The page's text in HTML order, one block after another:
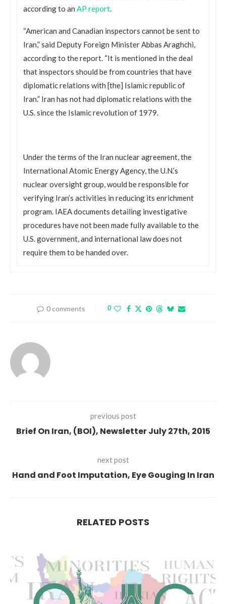
according to an AP report.
“American and Canadian inspectors cannot be sent to
Iran,” said Deputy Foreign Minister Abbas Araghchi,
according to the report. “It is mentioned in the deal
that inspectors should be from countries that have
diplomatic relations with [the] Islamic republic of
Iran.” Iran has not had diplomatic relations with the
U.S. since the Islamic revolution of 1979.
Under the terms of the Iran nuclear agreement, the
International Atomic Energy Agency, the U.N.’s
nuclear oversight group, would be responsible for
verifying Iran’s activities in reducing its enrichment
program. IAEA documents detailing investigative
procedures have not been made fully available to the
U.S. government, and international law does not
require them to be handed over.
0 comments 0
previous post
Brief On Iran, (BOI), Newsletter July 27th, 2015
next post
Hand and Foot Imputation, Eye Gouging In Iran
RELATED POSTS